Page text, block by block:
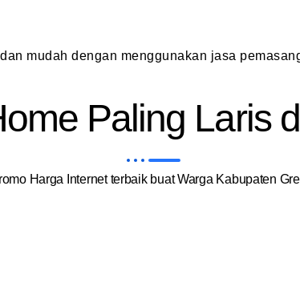
mudah dengan menggunakan jasa
Paling Laris
Harga Internet terbaik buat Warga Kabupaten